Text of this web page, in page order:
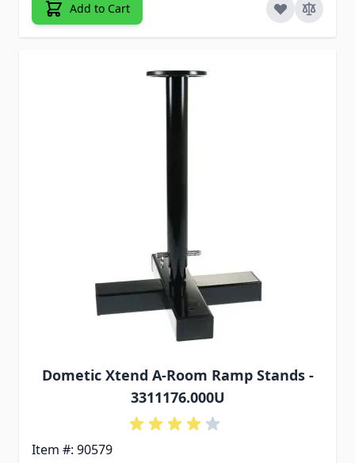
Add to Cart
Dometic Xtend A-Room Ramp Stands -
3311176.000U
Item #: 90579